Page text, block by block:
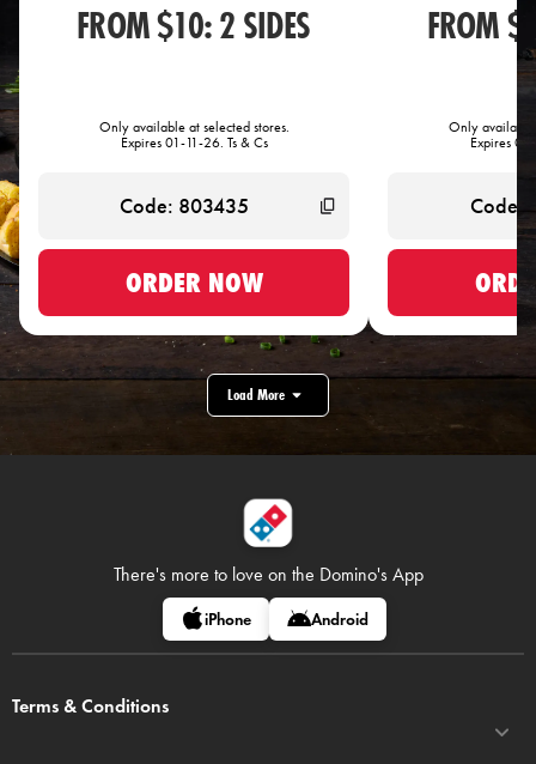
FROM $10: 2 SIDES
Only available at selected stores.
Expires 01-11-26. Ts & Cs
ORDER NOW
FROM
Only available
Expires
Load More
There's more to love on the Domino's App
iPhone Android
Terms & Conditions